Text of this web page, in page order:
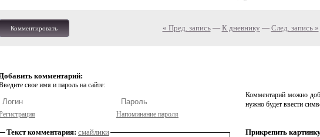
Комментировать « Пред. запись— К дневнику — След. запись »
комментарий:
свое имя и пароль на сайте:
Напоминание пароля
Комментарий можно
нужно будет ввести
Текст комментария: смайлики Прикрепить